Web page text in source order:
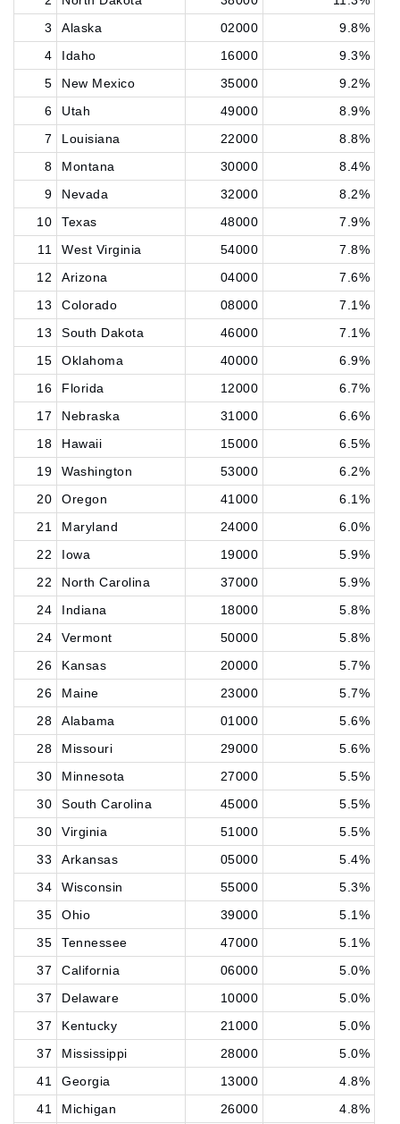
3
Alaska 02000
9.8%
4
Idaho 16000
9.3%
5
New Mexico 35000
9.2%
6
Utah 49000
8.9%
7
Louisiana 22000
8.8%
8
Montana 30000
8.4%
9
Nevada 32000
8.2%
10
Texas 48000
7.9%
11
West Virginia 54000
7.8%
12
Arizona 04000
7.6%
13
Colorado 08000
7.1%
13
South Dakota 46000
7.1%
15
Oklahoma 40000
6.9%
16
Florida 12000
6.7%
17
Nebraska 31000
6.6%
18
Hawaii 15000
6.5%
19
Washington 53000
6.2%
20
Oregon 41000
6.1%
21
Maryland 24000
6.0%
22
Iowa 19000
5.9%
22
North Carolina 37000
5.9%
24
Indiana 18000
5.8%
24
Vermont 50000
5.8%
26
Kansas 20000
5.7%
26
Maine 23000
5.7%
28
Alabama 01000
5.6%
28
Missouri 29000
5.6%
30
Minnesota 27000
5.5%
30
South Carolina 45000
5.5%
30
Virginia 51000
5.5%
33
Arkansas 05000
5.4%
34
Wisconsin 55000
5.3%
35
Ohio 39000
5.1%
35
Tennessee 47000
5.1%
37
California 06000
5.0%
37
Delaware 10000
5.0%
37
Kentucky 21000
5.0%
37
Mississippi 28000
5.0%
41
Georgia 13000
4.8%
41
Michigan 26000
4.8%